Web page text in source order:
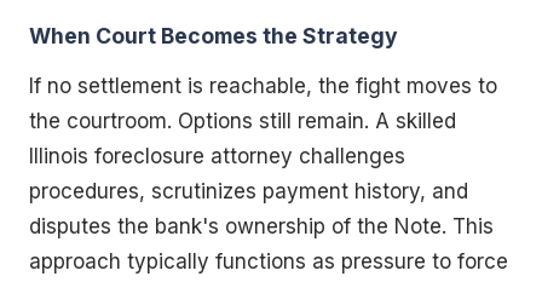
When Court Becomes the Strategy
If no settlement is reachable, the fight moves to
the courtroom. Options still remain. A skilled
Illinois foreclosure attorney challenges
procedures, scrutinizes payment history, and
disputes the bank's ownership of the Note. This
approach typically functions as pressure to force